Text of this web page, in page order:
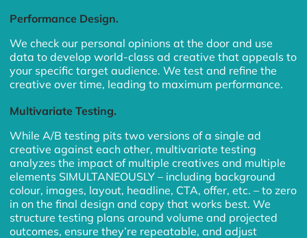
Performance Design.
We check our personal opinions at the door and use
data to develop world-class ad creative that appeals to
your specific target audience. We test and refine the
creative over time, leading to maximum performance.
Multivariate Testing.
While A/B testing pits two versions of a single ad
creative against each other, multivariate testing
analyzes the impact of multiple creatives and multiple
elements SIMULTANEOUSLY – including background
colour, images, layout, headline, CTA, offer, etc. – to zero
in on the final design and copy that works best. We
structure testing plans around volume and projected
outcomes, ensure they’re repeatable, and adjust